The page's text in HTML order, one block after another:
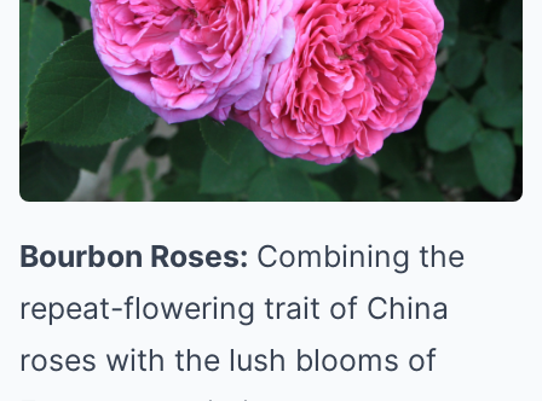
Bourbon Roses: Combining the
repeat-flowering trait of China
roses with the lush blooms of